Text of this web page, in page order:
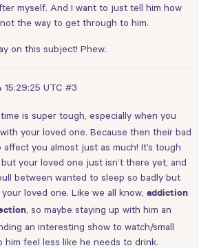
myself. And I want to just tell him how
the way to get through to him.
on this subject! Phew.
UTC #3
is super tough, especially when you
your loved one. Because then their bad
you almost just as much! It’s tough
your loved one just isn’t there yet, and
between wanted to sleep so badly but
loved one. Like we all know, addiction
, so maybe staying up with him an
an interesting show to watch/small
him feel less like he needs to drink.